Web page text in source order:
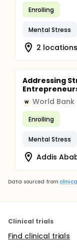
Enrolling
Mental Stress
2 locations
Addressing
W World Bank
Enrolling
Mental Stress
Addis
Data sourced from
Clinical trials
Find clinical trials